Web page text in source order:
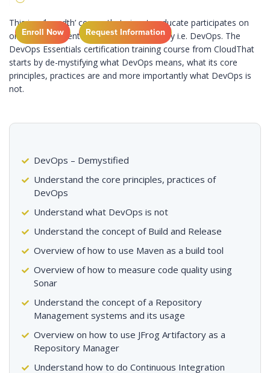
Enroll Now Request Information
This is a ‘breadth’ course that aims to educate participates on
one of the current trends in the IT industry i.e. DevOps. The
DevOps Essentials certification training course from CloudThat
starts by de-mystifying what DevOps means, what its core
principles, practices are and more importantly what DevOps is
not.
DevOps – Demystified
Understand the core principles, practices of
DevOps
Understand what DevOps is not
Understand the concept of Build and Release
Overview of how to use Maven as a build tool
Overview of how to measure code quality using
Sonar
Understand the concept of a Repository
Management systems and its usage
Overview on how to use JFrog Artifactory as a
Repository Manager
Understand how to do Continuous Integration